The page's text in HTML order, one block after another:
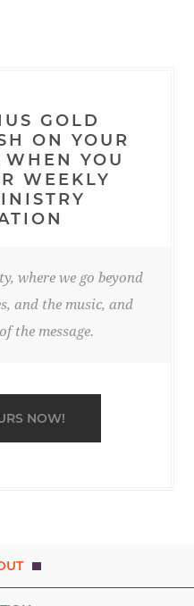
GOLD
ON YOUR
WHEN YOU
WEEKLY
where we go beyond
and the music, and
the message.
NOW!